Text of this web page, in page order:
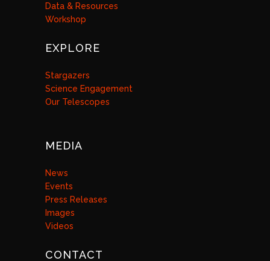
Data & Resources
Workshop
EXPLORE
Stargazers
Science Engagement
Our Telescopes
MEDIA
News
Events
Press Releases
Images
Videos
CONTACT